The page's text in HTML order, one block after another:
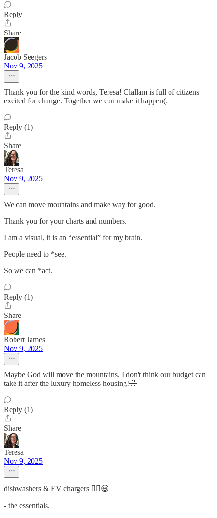
Reply
Share
Jacob Seegers
Nov 9, 2025
Thank you for the kind words, Teresa! Clallam is full of citizens
excited for change. Together we can make it happen(:
Reply (1)
Share
Teresa
Nov 9, 2025
We can move mountains and make way for good.
Thank you for your charts and numbers.
I am a visual, it is an “essential” for my brain.
People need to *see.
So we can *act.
Reply (1)
Share
Robert James
Nov 9, 2025
Maybe God will move the mountains. I don't think our budget can
take it after the luxury homeless housing!🤣
Reply (1)
Share
Teresa
Nov 9, 2025
dishwashers & EV chargers ☝🏼😃
- the essentials.